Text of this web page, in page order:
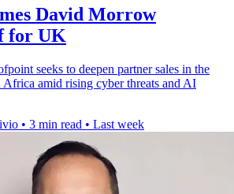
David Morrow
for UK
seeks to deepen partner sales in the
amid rising cyber threats and AI
• 3 min read • Last week